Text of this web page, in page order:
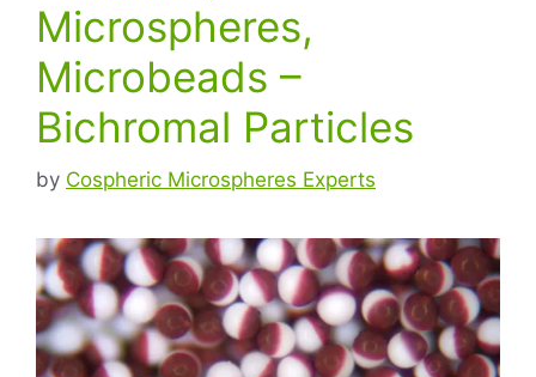
Microspheres,
Microbeads –
Bichromal Particles
by Cospheric Microspheres Experts